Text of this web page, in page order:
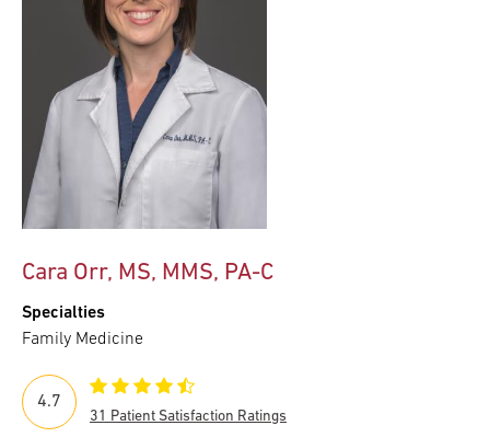
Cara Orr, MS, MMS, PA-C
Specialties
Family Medicine
4.7
31 Patient Satisfaction Ratings